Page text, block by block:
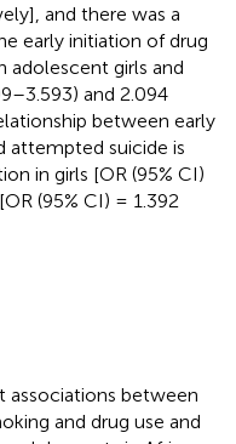
and there was a
early initiation of drug
adolescent girls and
and 2.094
between early
attempted suicide is
in girls [OR (95% CI)
(95% CI) = 1.392
associations between
and drug use and